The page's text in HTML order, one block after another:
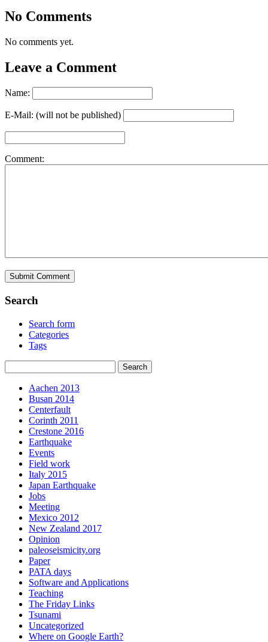
No Comments
No comments yet.
Leave a Comment
Name:
E-Mail: (will not be published)
Comment:
Search
Search form
Categories
Tags
Aachen 2013
Busan 2014
Centerfault
Corinth 2011
Crestone 2016
Earthquake
Events
Field work
Italy 2015
Japan Earthquake
Jobs
Meeting
Mexico 2012
New Zealand 2017
Opinion
paleoseismicity.org
Paper
PATA days
Software and Applications
Teaching
The Friday Links
Tsunami
Uncategorized
Where on Google Earth?